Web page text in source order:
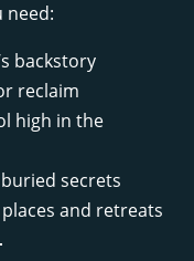
need:
backstory
reclaim
high in the
secrets
and retreats